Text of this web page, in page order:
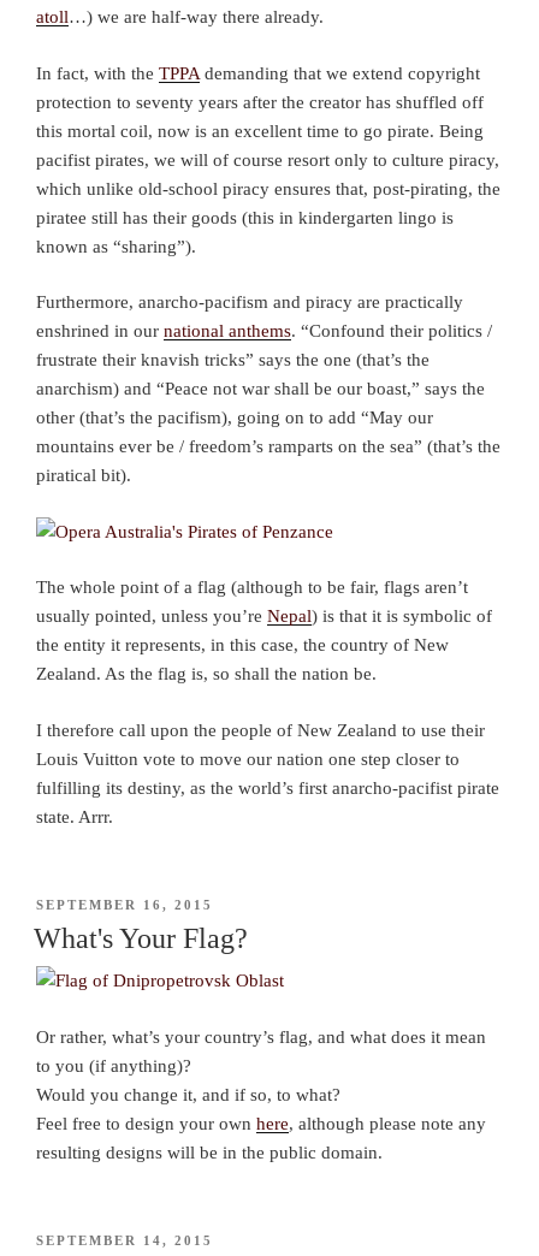
atoll…) we are half-way there already.
In fact, with the TPPA demanding that we extend copyright
protection to seventy years after the creator has shuffled off
this mortal coil, now is an excellent time to go pirate. Being
pacifist pirates, we will of course resort only to culture piracy,
which unlike old-school piracy ensures that, post-pirating, the
piratee still has their goods (this in kindergarten lingo is
known as “sharing”).
Furthermore, anarcho-pacifism and piracy are practically
enshrined in our national anthems. “Confound their politics /
frustrate their knavish tricks” says the one (that’s the
anarchism) and “Peace not war shall be our boast,” says the
other (that’s the pacifism), going on to add “May our
mountains ever be / freedom’s ramparts on the sea” (that’s the
piratical bit).
The whole point of a flag (although to be fair, flags aren’t
usually pointed, unless you’re Nepal) is that it is symbolic of
the entity it represents, in this case, the country of New
Zealand. As the flag is, so shall the nation be.
I therefore call upon the people of New Zealand to use their
Louis Vuitton vote to move our nation one step closer to
fulfilling its destiny, as the world’s first anarcho-pacifist pirate
state. Arrr.
POSTED
SEPTEMBER 16, 2015
What's Your Flag?
Or rather, what’s your country’s flag, and what does it mean
to you (if anything)?
Would you change it, and if so, to what?
Feel free to design your own here, although please note any
resulting designs will be in the public domain.
POSTED
SEPTEMBER 14, 2015